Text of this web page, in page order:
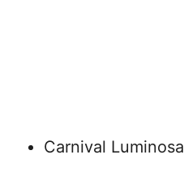
Carnival Luminosa